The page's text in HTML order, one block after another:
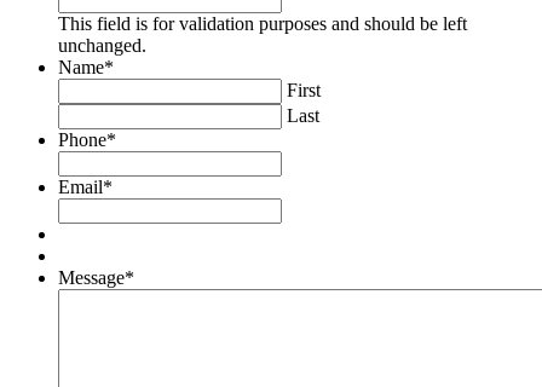
This field is for validation purposes and should be left
unchanged.
Name*
First
Last
Phone*
Email*
Message*